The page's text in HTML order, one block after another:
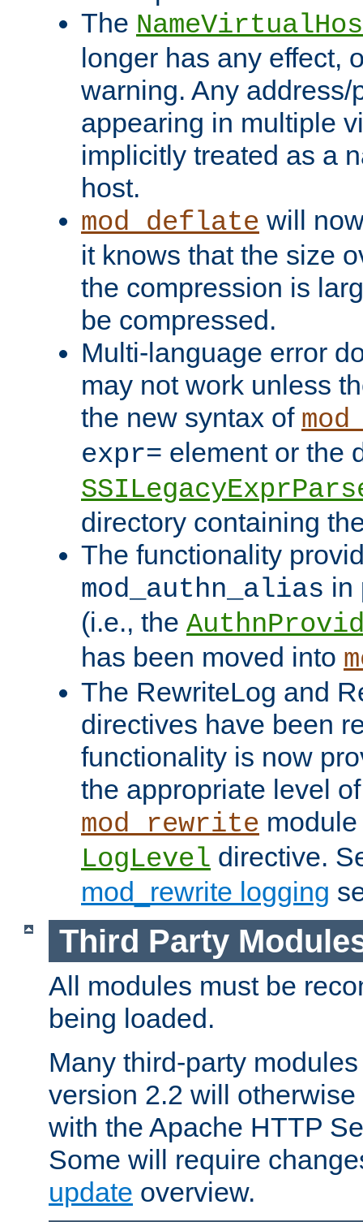
The
longer has any effect,
warning. Any address/
appearing in multiple
implicitly treated as a
host.
mod_deflate will
it knows that the size
the compression is
be compressed.
Multi-language error
may not work unless
the new syntax of
expr= element or the
directory containing
The functionality
mod_authn_alias in
(i.e., the
has been moved into
The RewriteLog and
directives have been
functionality is now
the appropriate level
mod_rewrite
LogLevel directive.
mod_rewrite logging
Third Party
All modules must be
being loaded.
Many third-party
version 2.2 will
with the Apache HTTP
Some will require
update overview.